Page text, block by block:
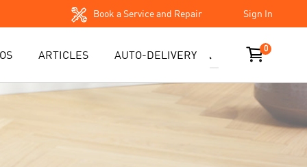
Book a Service and Repair Sign In
ARTICLES AUTO-DELIVERY 0